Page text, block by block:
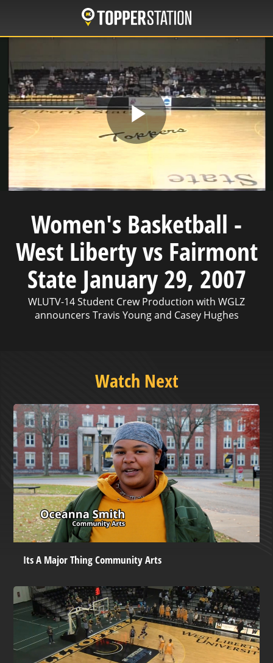
main
Play
Video
Women's Basketball -
West Liberty vs Fairmont
State January 29, 2007
WLUTV-14 Student Crew Production with WGLZ
announcers Travis Young and Casey Hughes
Watch Next
Its A Major Thing Community Arts